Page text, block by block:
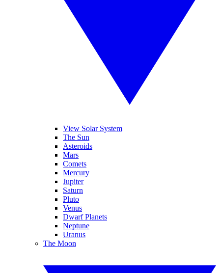
View Solar System
The Sun
Asteroids
Mars
Comets
Mercury
Jupiter
Saturn
Pluto
Venus
Dwarf Planets
Neptune
Uranus
The Moon